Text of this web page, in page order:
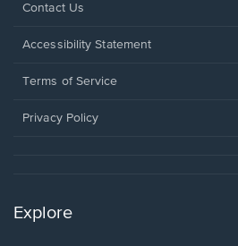
Opens
a
window.
Contact Us
Opens
a
window.
Accessibility Statement
Terms of Service
Privacy Policy
Explore